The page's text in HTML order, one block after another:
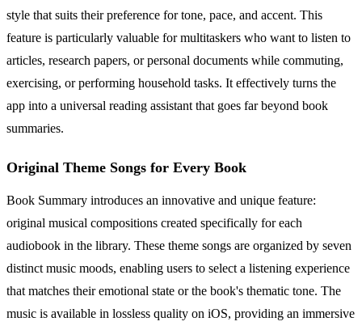
style that suits their preference for tone, pace, and accent. This
feature is particularly valuable for multitaskers who want to listen to
articles, research papers, or personal documents while commuting,
exercising, or performing household tasks. It effectively turns the
app into a universal reading assistant that goes far beyond book
summaries.
Original Theme Songs for Every Book
Book Summary introduces an innovative and unique feature:
original musical compositions created specifically for each
audiobook in the library. These theme songs are organized by seven
distinct music moods, enabling users to select a listening experience
that matches their emotional state or the book's thematic tone. The
music is available in lossless quality on iOS, providing an immersive